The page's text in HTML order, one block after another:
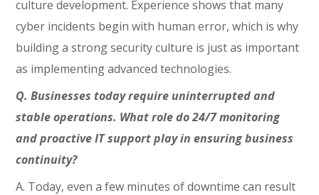
culture development. Experience shows that many
cyber incidents begin with human error, which is why
building a strong security culture is just as important
as implementing advanced technologies.
Q. Businesses today require uninterrupted and
stable operations. What role do 24/7 monitoring
and proactive IT support play in ensuring business
continuity?
A. Today, even a few minutes of downtime can result